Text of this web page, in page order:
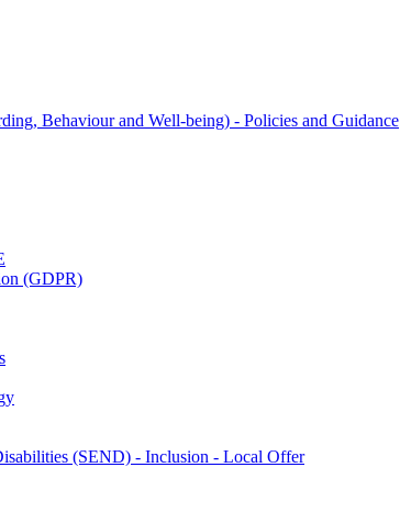
Behaviour and Well-being) - Policies and Guidance
(GDPR)
(SEND) - Inclusion - Local Offer